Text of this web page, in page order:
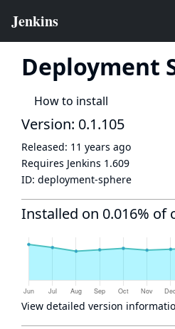
Deployment
How to install
Version: 0.1.105
Released: 11 years ago
Requires Jenkins 1.609
ID: deployment-sphere
Installed on 0.016% of
View detailed version